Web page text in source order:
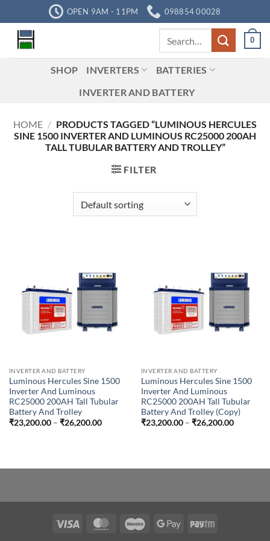
to
content
OPEN 9AM - 11PM 098854 00028
0
SHOP INVERTERS
BATTERIES
INVERTER AND BATTERY
HOME / PRODUCTS TAGGED “LUMINOUS HERCULES
SINE 1500 INVERTER AND LUMINOUS RC25000 200AH
TALL TUBULAR BATTERY AND TROLLEY”
FILTER
INVERTER AND BATTERY
Luminous Hercules Sine 1500
Inverter And Luminous
RC25000 200AH Tall Tubular
Battery And Trolley
₹23,200.00 – ₹26,200.00Price
INVERTER AND BATTERY
Luminous Hercules Sine 1500
Inverter And Luminous
RC25000 200AH Tall Tubular
Battery And Trolley (Copy)
₹23,200.00 – ₹26,200.00Price
Visa MasterCardMaestro Google
Paytm